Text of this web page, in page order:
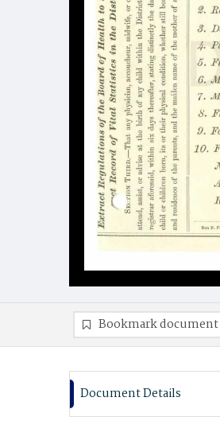
Bookmark document
Document Details